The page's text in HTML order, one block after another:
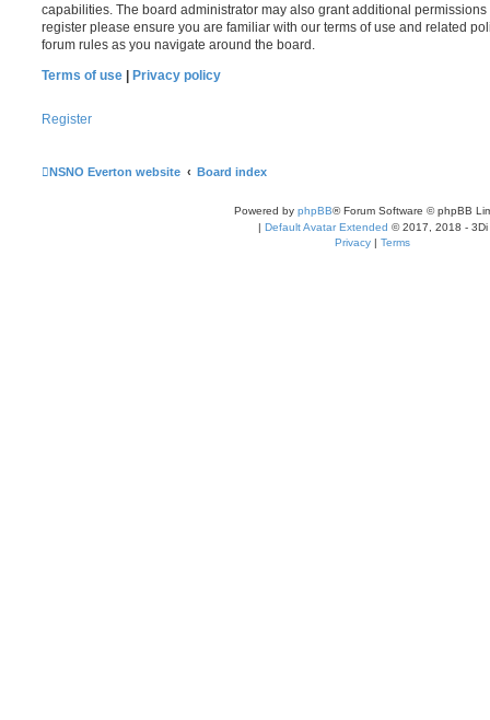
capabilities. The board administrator may also grant additional
register please ensure you are familiar with our terms of use and related
forum rules as you navigate around the board.
Terms of use
Privacy policy
Register
NSNO Everton website Board index
Powered by phpBB® Forum Software © phpBB
| Default Avatar Extended © 2017, 2018 - 3Di
Privacy | Terms